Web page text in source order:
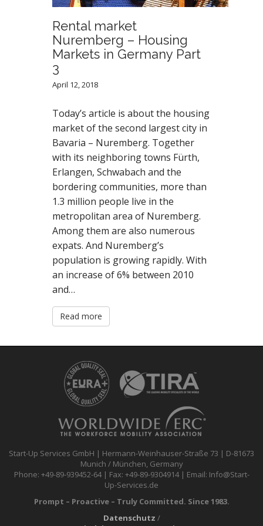
Rental market
Nuremberg – Housing
Markets in Germany Part
3
April 12, 2018
Today’s article is about the housing
market of the second largest city in
Bavaria – Nuremberg. Together
with its neighboring towns Fürth,
Erlangen, Schwabach and the
bordering communities, more than
1.3 million people live in the
metropolitan area of Nuremberg.
Among them are also numerous
expats. And Nuremberg’s
population is growing rapidly. With
an increase of 6% between 2010
and…
Read more
Start-Up Services GmbH | Hermann-Weinhauser-Straße 73 | D-81673
Munich / München, Germany
Phone: +49-89-939452-64 | Fax: +49-89-9304914 | Email: Info@Start-
Up-Services.de
Prompt – Proactive – Truly Committed. Since 1983.
Datenschutz /